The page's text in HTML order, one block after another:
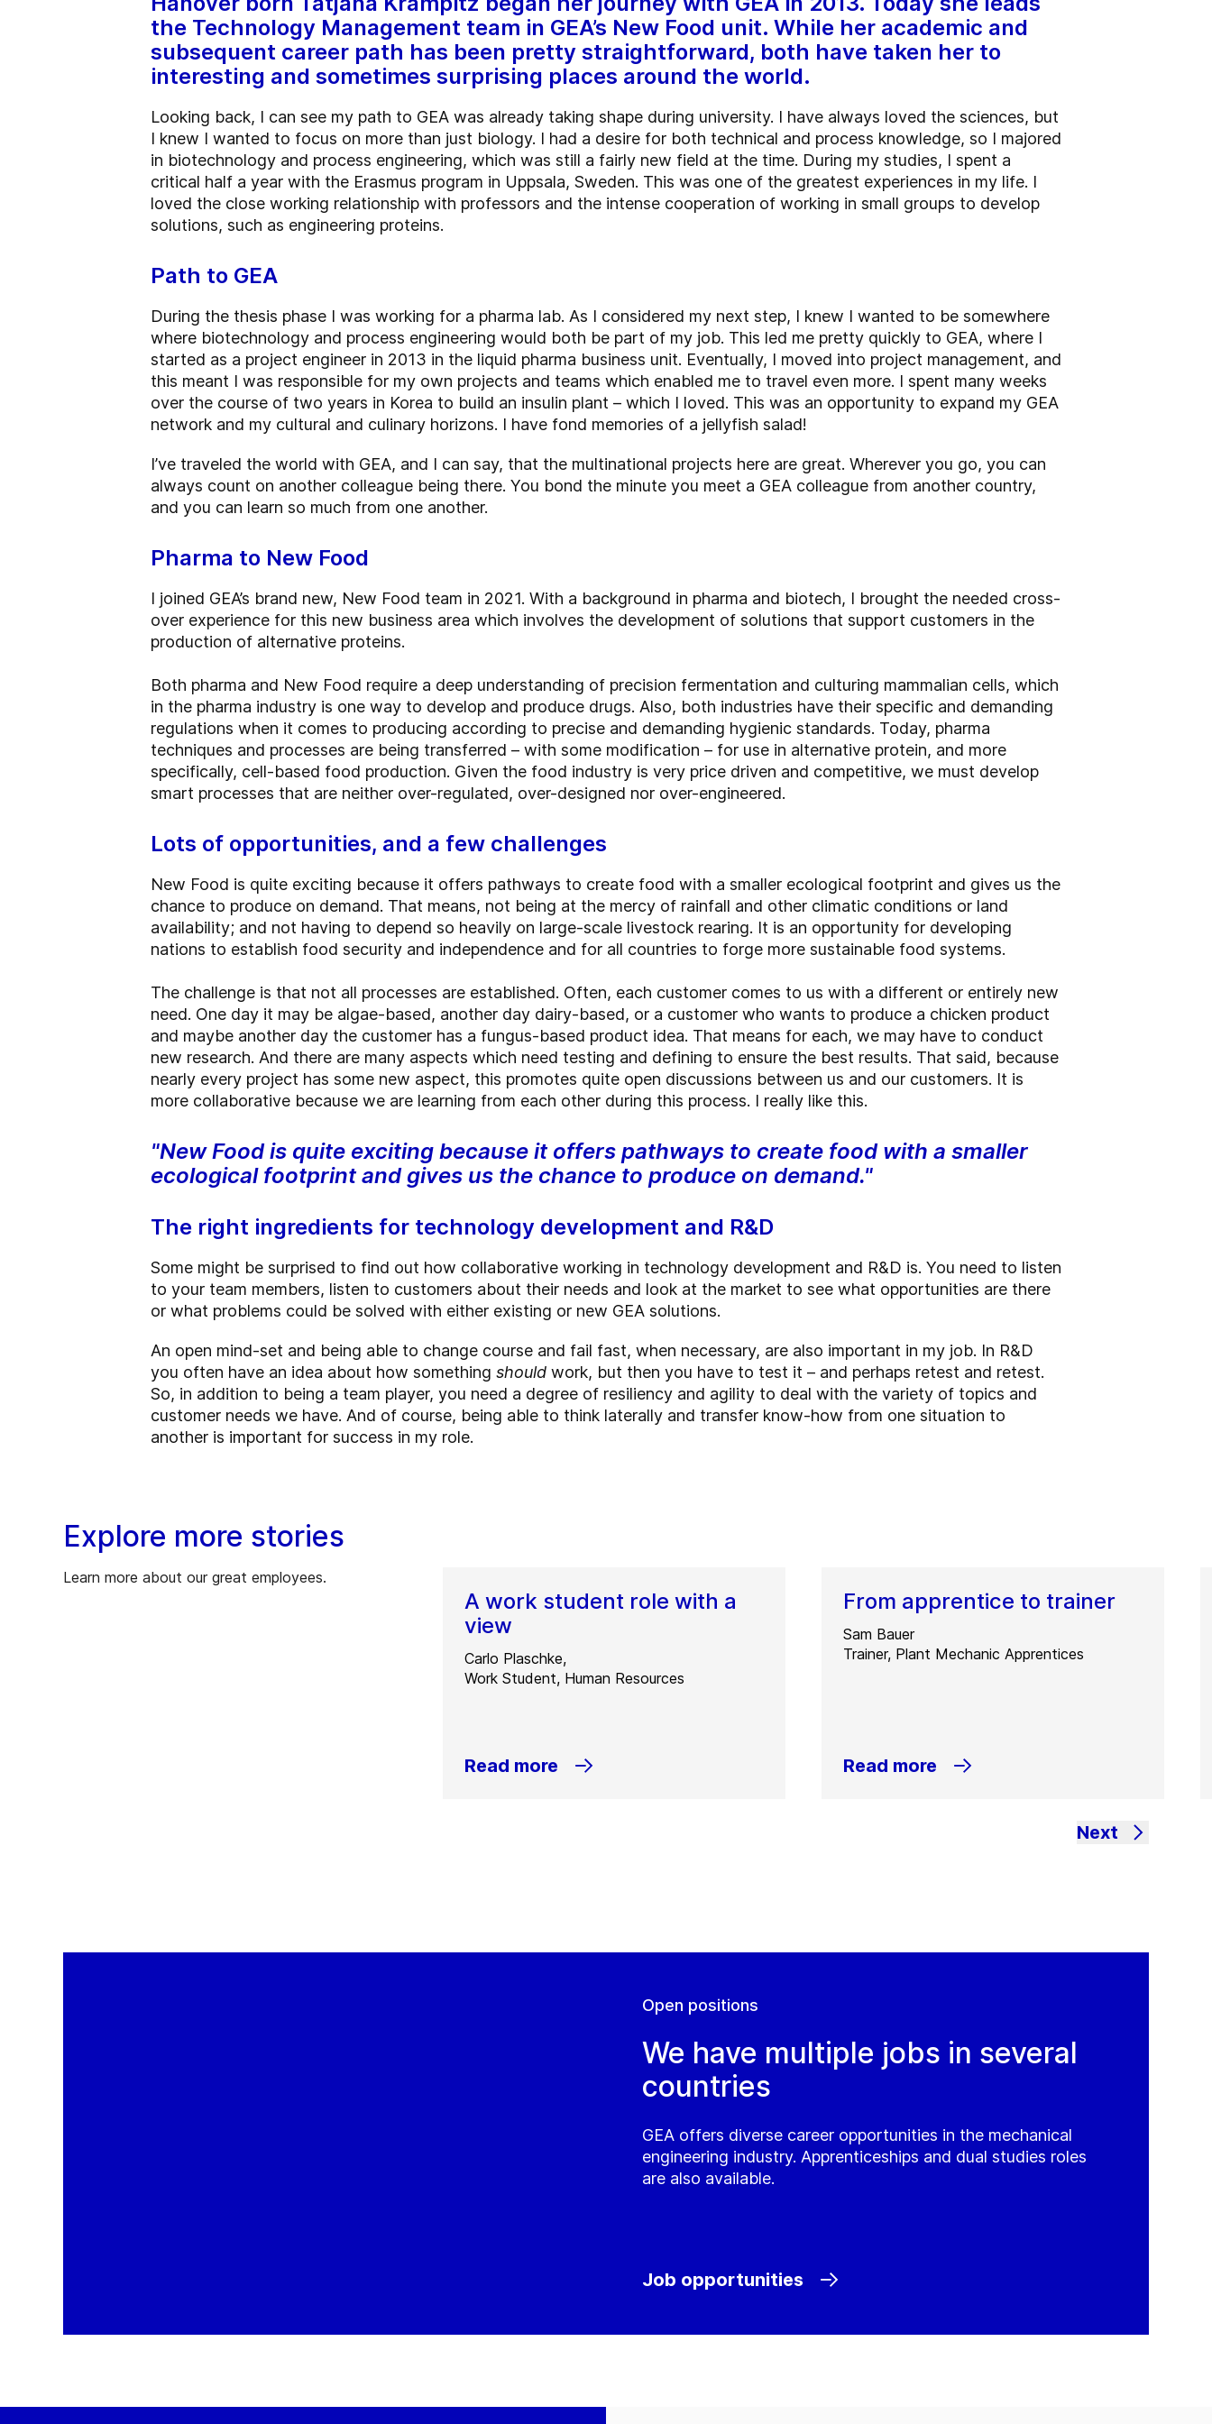
the Technology Management team in GEA’s New Food unit. While her academic and
subsequent career path has been pretty straightforward, both have taken her to
interesting and sometimes surprising places around the world.
Looking back, I can see my path to GEA was already taking shape during university. I have always loved the sciences, but
I knew I wanted to focus on more than just biology. I had a desire for both technical and process knowledge, so I majored
in biotechnology and process engineering, which was still a fairly new field at the time. During my studies, I spent a
critical half a year with the Erasmus program in Uppsala, Sweden. This was one of the greatest experiences in my life. I
loved the close working relationship with professors and the intense cooperation of working in small groups to develop
solutions, such as engineering proteins.
Path to GEA
During the thesis phase I was working for a pharma lab. As I considered my next step, I knew I wanted to be somewhere
where biotechnology and process engineering would both be part of my job. This led me pretty quickly to GEA, where I
started as a project engineer in 2013 in the liquid pharma business unit. Eventually, I moved into project management, and
this meant I was responsible for my own projects and teams which enabled me to travel even more. I spent many weeks
over the course of two years in Korea to build an insulin plant – which I loved. This was an opportunity to expand my GEA
network and my cultural and culinary horizons. I have fond memories of a jellyfish salad!
I’ve traveled the world with GEA, and I can say, that the multinational projects here are great. Wherever you go, you can
always count on another colleague being there. You bond the minute you meet a GEA colleague from another country,
and you can learn so much from one another.
Pharma to New Food
I joined GEA’s brand new, New Food team in 2021. With a background in pharma and biotech, I brought the needed cross-
over experience for this new business area which involves the development of solutions that support customers in the
production of alternative proteins.
Both pharma and New Food require a deep understanding of precision fermentation and culturing mammalian cells, which
in the pharma industry is one way to develop and produce drugs. Also, both industries have their specific and demanding
regulations when it comes to producing according to precise and demanding hygienic standards. Today, pharma
techniques and processes are being transferred – with some modification – for use in alternative protein, and more
specifically, cell-based food production. Given the food industry is very price driven and competitive, we must develop
smart processes that are neither over-regulated, over-designed nor over-engineered.
Lots of opportunities, and a few challenges
New Food is quite exciting because it offers pathways to create food with a smaller ecological footprint and gives us the
chance to produce on demand. That means, not being at the mercy of rainfall and other climatic conditions or land
availability; and not having to depend so heavily on large-scale livestock rearing. It is an opportunity for developing
nations to establish food security and independence and for all countries to forge more sustainable food systems.
The challenge is that not all processes are established. Often, each customer comes to us with a different or entirely new
need. One day it may be algae-based, another day dairy-based, or a customer who wants to produce a chicken product
and maybe another day the customer has a fungus-based product idea. That means for each, we may have to conduct
new research. And there are many aspects which need testing and defining to ensure the best results. That said, because
nearly every project has some new aspect, this promotes quite open discussions between us and our customers. It is
more collaborative because we are learning from each other during this process. I really like this.
"New Food is quite exciting because it offers pathways to create food with a smaller
ecological footprint and gives us the chance to produce on demand."
The right ingredients for technology development and R&D
Some might be surprised to find out how collaborative working in technology development and R&D is. You need to listen
to your team members, listen to customers about their needs and look at the market to see what opportunities are there
or what problems could be solved with either existing or new GEA solutions.
An open mind-set and being able to change course and fail fast, when necessary, are also important in my job. In R&D
you often have an idea about how something should work, but then you have to test it – and perhaps retest and retest.
So, in addition to being a team player, you need a degree of resiliency and agility to deal with the variety of topics and
customer needs we have. And of course, being able to think laterally and transfer know-how from one situation to
another is important for success in my role.
Explore more stories
Learn more about our great employees.
A work student role with a
view
Carlo Plaschke,
Work Student, Human Resources
Read more
From apprentice to trainer
Sam Bauer
Trainer, Plant Mechanic Apprentices
Read more
Next
Open positions
We have multiple jobs in several
countries
GEA offers diverse career opportunities in the mechanical
engineering industry. Apprenticeships and dual studies roles
are also available.
Job opportunities